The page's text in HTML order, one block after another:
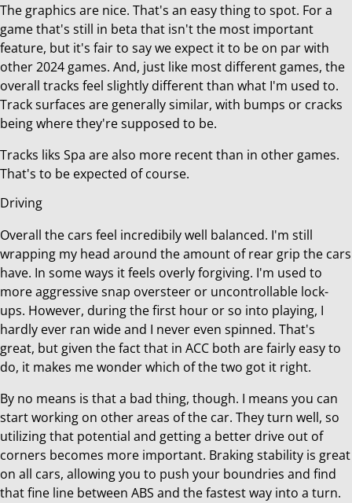
The graphics are nice. That's an easy thing to spot. For a
game that's still in beta that isn't the most important
feature, but it's fair to say we expect it to be on par with
other 2024 games. And, just like most different games, the
overall tracks feel slightly different than what I'm used to.
Track surfaces are generally similar, with bumps or cracks
being where they're supposed to be.
Tracks liks Spa are also more recent than in other games.
That's to be expected of course.
Driving
Overall the cars feel incredibily well balanced. I'm still
wrapping my head around the amount of rear grip the cars
have. In some ways it feels overly forgiving. I'm used to
more aggressive snap oversteer or uncontrollable lock-
ups. However, during the first hour or so into playing, I
hardly ever ran wide and I never even spinned. That's
great, but given the fact that in ACC both are fairly easy to
do, it makes me wonder which of the two got it right.
By no means is that a bad thing, though. I means you can
start working on other areas of the car. They turn well, so
utilizing that potential and getting a better drive out of
corners becomes more important. Braking stability is great
on all cars, allowing you to push your boundries and find
that fine line between ABS and the fastest way into a turn.